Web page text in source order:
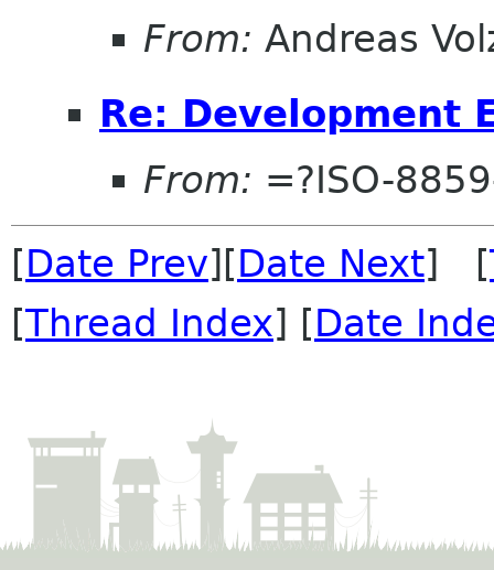
From: Andreas
Re: Development
From: =?ISO-
[Date Prev][Date Next] [
[Thread Index] [Date